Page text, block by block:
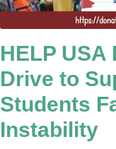
HELP
Drive to
Students
Instability